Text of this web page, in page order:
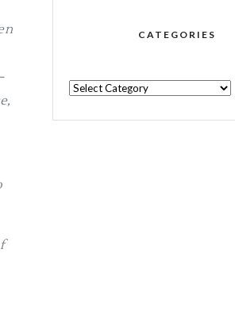
CATEGORIES
CATEGORIES